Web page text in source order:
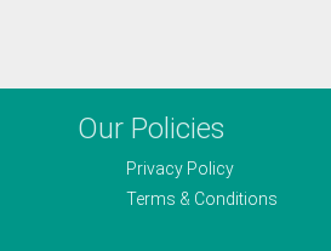
Our Policies
Privacy Policy
Terms & Conditions